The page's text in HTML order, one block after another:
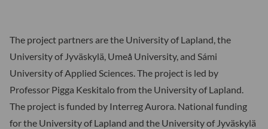
The project partners are the University of Lapland, the
University of Jyväskylä, Umeå University, and Sámi
University of Applied Sciences. The project is led by
Professor Pigga Keskitalo from the University of Lapland.
The project is funded by Interreg Aurora. National funding
for the University of Lapland and the University of Jyväskylä